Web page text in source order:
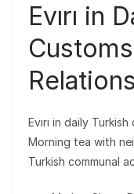
Evırı in
Evırı in daily
Morning tea with
Turkish communal